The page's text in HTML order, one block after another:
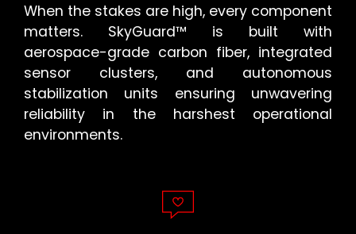
When the stakes are high, every component
matters. SkyGuard™ is built with
aerospace-grade carbon fiber, integrated
sensor clusters, and autonomous
stabilization units ensuring unwavering
reliability in the harshest operational
environments.